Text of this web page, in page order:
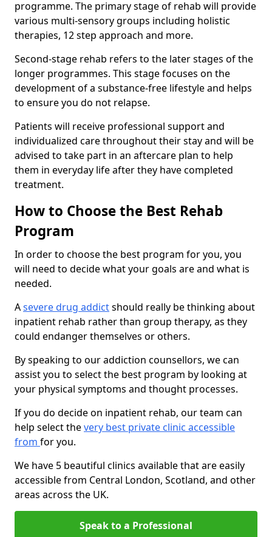
programme. The primary stage of rehab will provide
various multi-sensory groups including holistic
therapies, 12 step approach and more.
Second-stage rehab refers to the later stages of the
longer programmes. This stage focuses on the
development of a substance-free lifestyle and helps
to ensure you do not relapse.
Patients will receive professional support and
individualized care throughout their stay and will be
advised to take part in an aftercare plan to help
them in everyday life after they have completed
treatment.
How to Choose the Best Rehab
Program
In order to choose the best program for you, you
will need to decide what your goals are and what is
needed.
Asevere drug addictshould really be thinking about
inpatient rehab rather than group therapy, as they
could endanger themselves or others.
By speaking to our addiction counsellors, we can
assist you to select the best program by looking at
your physical symptoms and thought processes.
If you do decide on inpatient rehab, our team can
help select thevery best private clinic accessible
from for you.
We have 5 beautiful clinics available that are easily
accessible from Central London, Scotland, and other
areas across the UK.
Speak to a Professional